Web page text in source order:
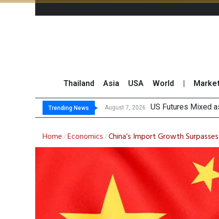
Thailand Asia USA World
Trending News August 7, 2026
August 7, 2026 Kasiko
FWD Thailand
TOPS Launches
Home /Economics /China’s Import Growth